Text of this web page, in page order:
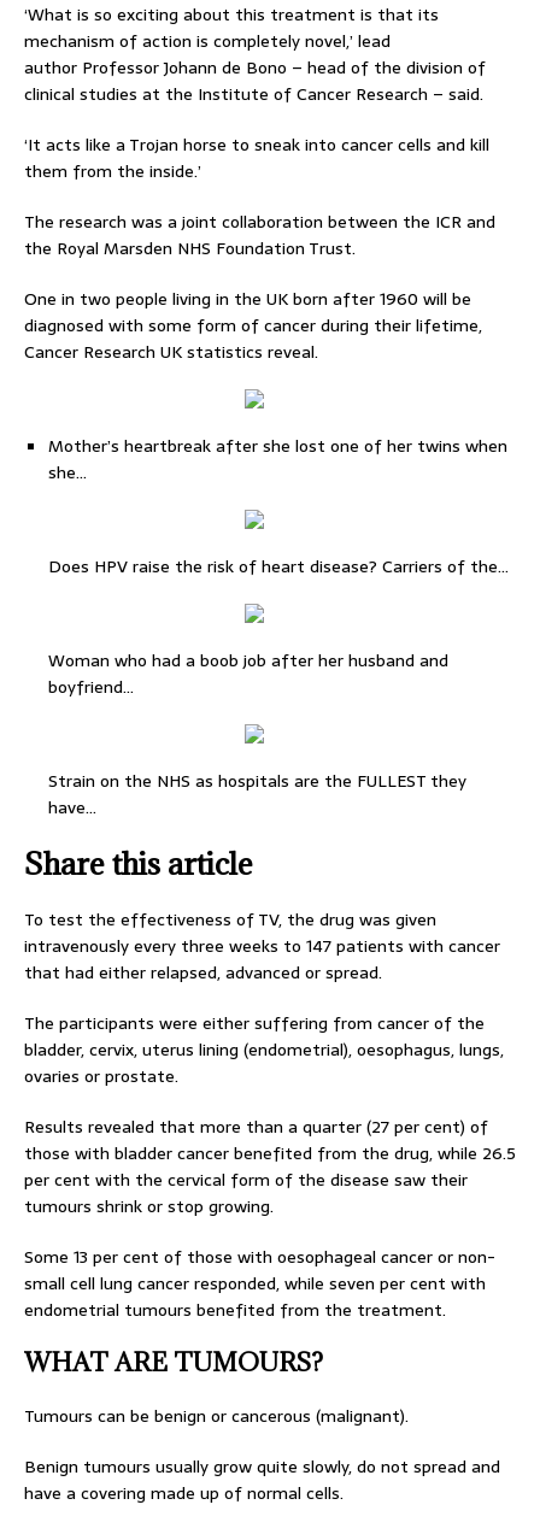
‘What is so exciting about this treatment is that its
mechanism of action is completely novel,’ lead
author Professor Johann de Bono – head of the division of
clinical studies at the Institute of Cancer Research – said.
‘It acts like a Trojan horse to sneak into cancer cells and kill
them from the inside.’
The research was a joint collaboration between the ICR and
the Royal Marsden NHS Foundation Trust.
One in two people living in the UK born after 1960 will be
diagnosed with some form of cancer during their lifetime,
Cancer Research UK statistics reveal.
Mother’s heartbreak after she lost one of her twins when
she…
Does HPV raise the risk of heart disease? Carriers of the…
Woman who had a boob job after her husband and
boyfriend…
Strain on the NHS as hospitals are the FULLEST they
have…
Share this article
To test the effectiveness of TV, the drug was given
intravenously every three weeks to 147 patients with cancer
that had either relapsed, advanced or spread.
The participants were either suffering from cancer of the
bladder, cervix, uterus lining (endometrial), oesophagus, lungs,
ovaries or prostate.
Results revealed that more than a quarter (27 per cent) of
those with bladder cancer benefited from the drug, while 26.5
per cent with the cervical form of the disease saw their
tumours shrink or stop growing.
Some 13 per cent of those with oesophageal cancer or non-
small cell lung cancer responded, while seven per cent with
endometrial tumours benefited from the treatment.
WHAT ARE TUMOURS?
Tumours can be benign or cancerous (malignant).
Benign tumours usually grow quite slowly, do not spread and
have a covering made up of normal cells.